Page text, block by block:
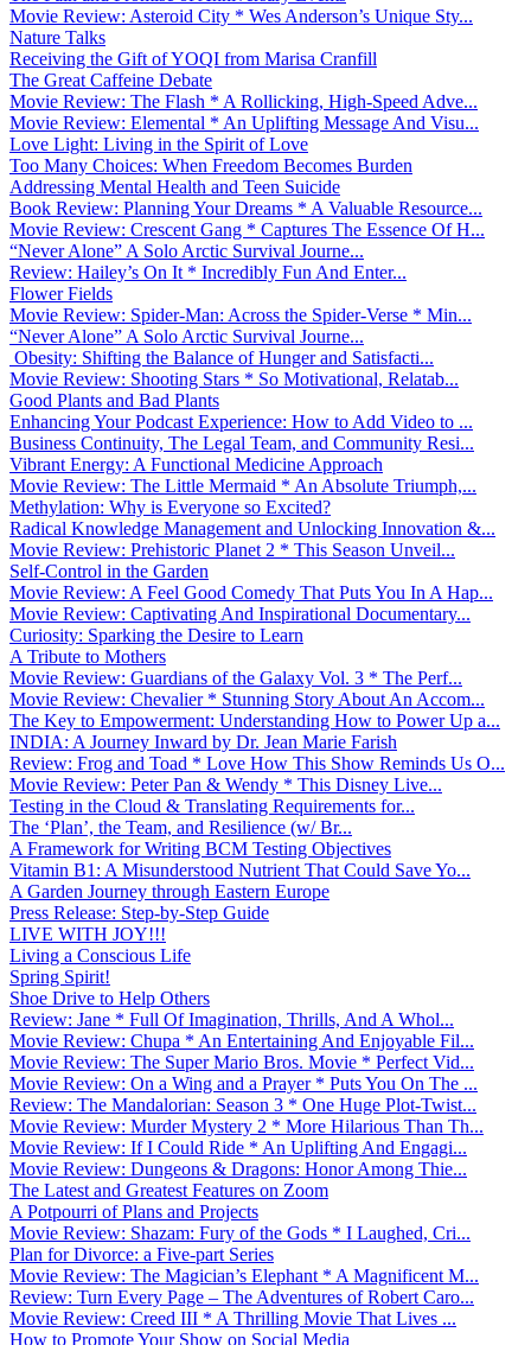
Movie Review: Asteroid City * Wes Anderson’s Unique Sty...
Nature Talks
Receiving the Gift of YOQI from Marisa Cranfill
The Great Caffeine Debate
Movie Review: The Flash * A Rollicking, High-Speed Adve...
Movie Review: Elemental * An Uplifting Message And Visu...
Love Light: Living in the Spirit of Love
Too Many Choices: When Freedom Becomes Burden
Addressing Mental Health and Teen Suicide
Book Review: Planning Your Dreams * A Valuable Resource...
Movie Review: Crescent Gang * Captures The Essence Of H...
“Never Alone” A Solo Arctic Survival Journe...
Review: Hailey’s On It * Incredibly Fun And Enter...
Flower Fields
Movie Review: Spider-Man: Across the Spider-Verse * Min...
“Never Alone” A Solo Arctic Survival Journe...
Obesity: Shifting the Balance of Hunger and Satisfacti...
Movie Review: Shooting Stars * So Motivational, Relatab...
Good Plants and Bad Plants
Enhancing Your Podcast Experience: How to Add Video to ...
Business Continuity, The Legal Team, and Community Resi...
Vibrant Energy: A Functional Medicine Approach
Movie Review: The Little Mermaid * An Absolute Triumph,...
Methylation: Why is Everyone so Excited?
Radical Knowledge Management and Unlocking Innovation &...
Movie Review: Prehistoric Planet 2 * This Season Unveil...
Self-Control in the Garden
Movie Review: A Feel Good Comedy That Puts You In A Hap...
Movie Review: Captivating And Inspirational Documentary...
Curiosity: Sparking the Desire to Learn
A Tribute to Mothers
Movie Review: Guardians of the Galaxy Vol. 3 * The Perf...
Movie Review: Chevalier * Stunning Story About An Accom...
The Key to Empowerment: Understanding How to Power Up a...
INDIA: A Journey Inward by Dr. Jean Marie Farish
Review: Frog and Toad * Love How This Show Reminds Us O...
Movie Review: Peter Pan & Wendy * This Disney Live...
Testing in the Cloud & Translating Requirements for...
The ‘Plan’, the Team, and Resilience (w/ Br...
A Framework for Writing BCM Testing Objectives
Vitamin B1: A Misunderstood Nutrient That Could Save Yo...
A Garden Journey through Eastern Europe
Press Release: Step-by-Step Guide
LIVE WITH JOY!!!
Living a Conscious Life
Spring Spirit!
Shoe Drive to Help Others
Review: Jane * Full Of Imagination, Thrills, And A Whol...
Movie Review: Chupa * An Entertaining And Enjoyable Fil...
Movie Review: The Super Mario Bros. Movie * Perfect Vid...
Movie Review: On a Wing and a Prayer * Puts You On The ...
Review: The Mandalorian: Season 3 * One Huge Plot-Twist...
Movie Review: Murder Mystery 2 * More Hilarious Than Th...
Movie Review: If I Could Ride * An Uplifting And Engagi...
Movie Review: Dungeons & Dragons: Honor Among Thie...
The Latest and Greatest Features on Zoom
A Potpourri of Plans and Projects
Movie Review: Shazam: Fury of the Gods * I Laughed, Cri...
Plan for Divorce: a Five-part Series
Movie Review: The Magician’s Elephant * A Magnificent M...
Review: Turn Every Page – The Adventures of Robert Caro...
Movie Review: Creed III * A Thrilling Movie That Lives ...
How to Promote Your Show on Social Media